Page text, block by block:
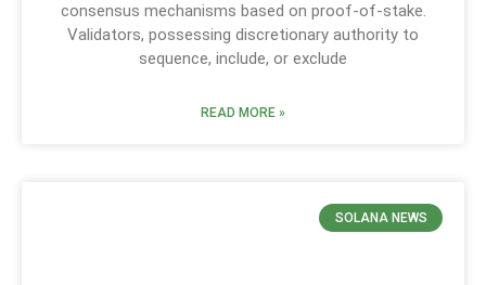
consensus mechanisms based on proof-of-stake.
Validators, possessing discretionary authority to
sequence, include, or exclude
READ MORE »
SOLANA NEWS